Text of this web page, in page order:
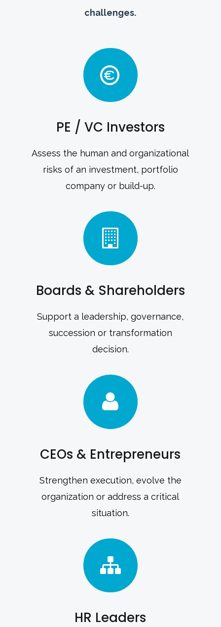
challenges.
PE / VC Investors
Assess the human and organizational
risks of an investment, portfolio
company or build-up.
Boards & Shareholders
Support a leadership, governance,
succession or transformation
decision.
CEOs & Entrepreneurs
Strengthen execution, evolve the
organization or address a critical
situation.
HR Leaders